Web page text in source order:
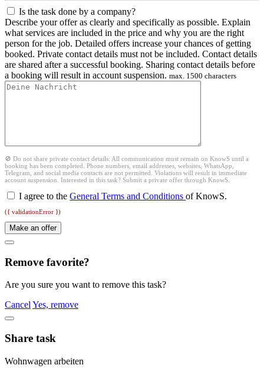
Is the task done by a company?
Describe your offer as clearly and specifically as possible. Explain
what services are included in the price and why you are the right
person for the job. Detailed offers increase your chances of getting
booked. Private contact details must not be included. Contact details
are shared after a successful booking. Sharing contact details before
a booking will result in account suspension. max. 1500 characters
🚫 Do not share private contact details: All communication must remain on KnowS until a
booking has been completed. Phone numbers, email addresses, websites, WhatsApp,
Telegram, and social media contacts are not permitted. Violations will result in immediate
account suspension. Interested in this task? Submit a private offer through KnowS.
I agree to theGeneral Terms and Conditionsof KnowS.
({ validationError })
Make an offer
Remove favorite?
Are you sure you want to remove this task?
Cancel Yes, remove
Share task
Wohnwagen arbeiten